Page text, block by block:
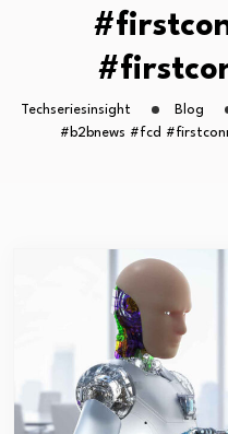
Techseriesinsight Blog
#b2bnews #fcd